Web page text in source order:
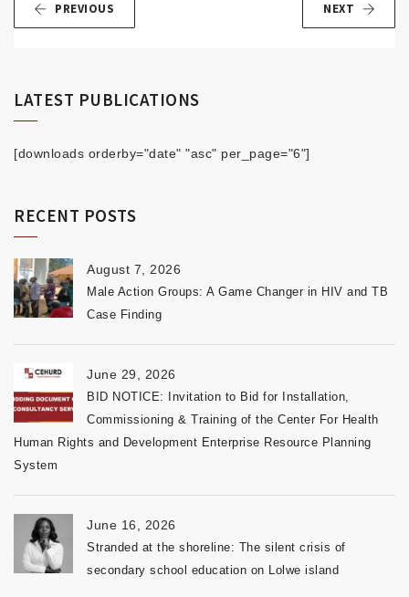
PREVIOUS NEXT
LATEST PUBLICATIONS
[downloads orderby="date" "asc" per_page="6"]
RECENT POSTS
August 7, 2026
Male Action Groups: A Game Changer in HIV and TB
Case Finding
June 29, 2026
BID NOTICE: Invitation to Bid for Installation,
Commissioning & Training of the Center For Health
Human Rights and Development Enterprise Resource Planning
System
June 16, 2026
Stranded at the shoreline: The silent crisis of
secondary school education on Lolwe island